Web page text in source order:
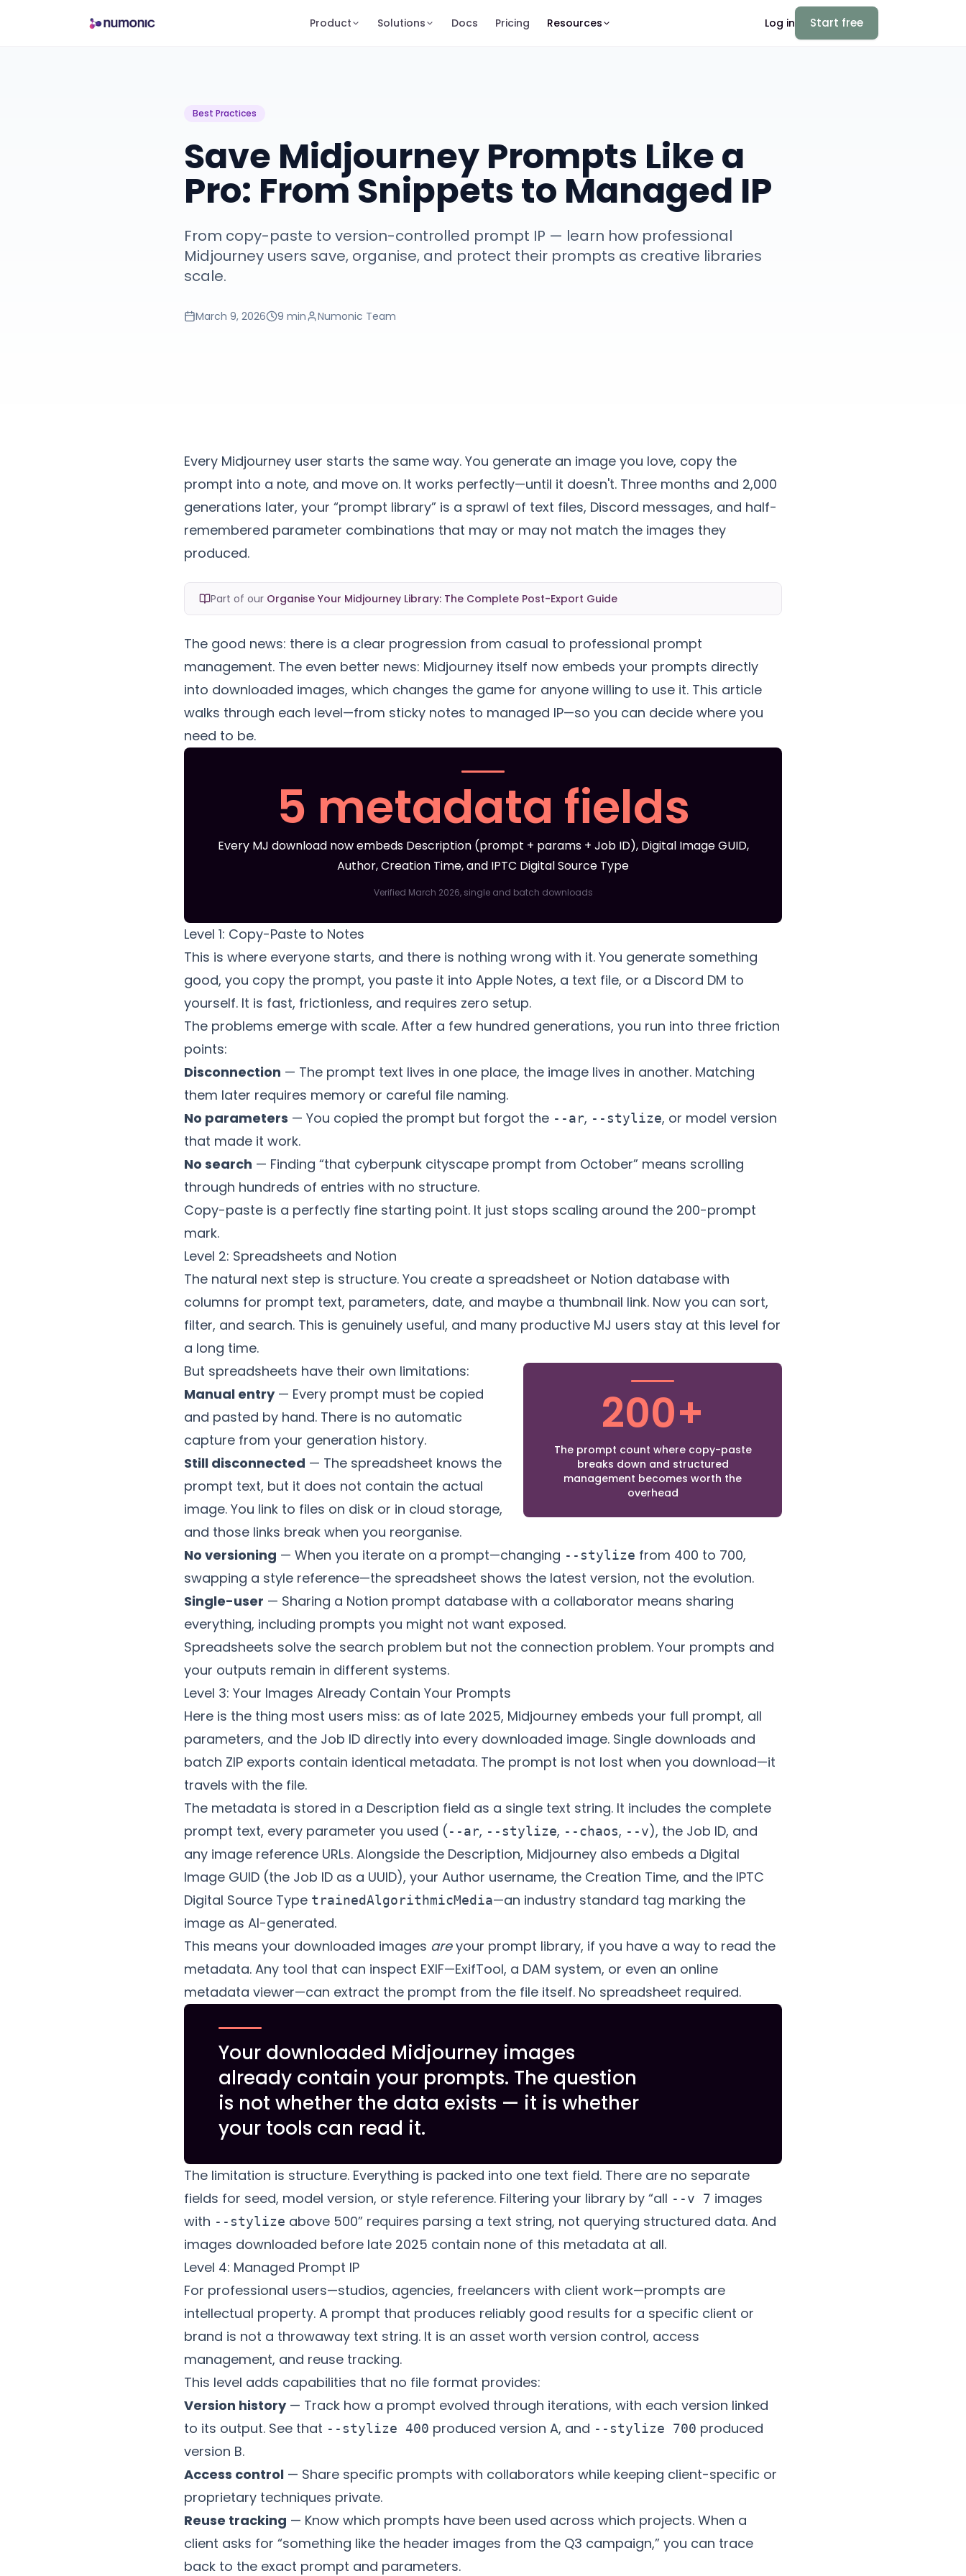
Product Solutions Docs Pricing Resources Log in Start free
Best Practices
Save Midjourney Prompts Like a
Pro: From Snippets to Managed IP
From copy-paste to version-controlled prompt IP — learn how professional
Midjourney users save, organise, and protect their prompts as creative libraries
scale.
March 9, 2026 9 min Numonic Team
Every Midjourney user starts the same way. You generate an image you love, copy the
prompt into a note, and move on. It works perfectly—until it doesn't. Three months and 2,000
generations later, your “prompt library” is a sprawl of text files, Discord messages, and half-
remembered parameter combinations that may or may not match the images they
produced.
Part of our Organise Your Midjourney Library: The Complete Post-Export Guide
The good news: there is a clear progression from casual to professional prompt
management. The even better news: Midjourney itself now embeds your prompts directly
into downloaded images, which changes the game for anyone willing to use it. This article
walks through each level—from sticky notes to managed IP—so you can decide where you
need to be.
5 metadata fields
Every MJ download now embeds Description (prompt + params + Job ID), Digital Image GUID,
Author, Creation Time, and IPTC Digital Source Type
Verified March 2026, single and batch downloads
Level 1: Copy-Paste to Notes
This is where everyone starts, and there is nothing wrong with it. You generate something
good, you copy the prompt, you paste it into Apple Notes, a text file, or a Discord DM to
yourself. It is fast, frictionless, and requires zero setup.
The problems emerge with scale. After a few hundred generations, you run into three friction
points:
Disconnection — The prompt text lives in one place, the image lives in another. Matching
them later requires memory or careful file naming.
No parameters — You copied the prompt but forgot the --ar, --stylize, or model version
that made it work.
No search — Finding “that cyberpunk cityscape prompt from October” means scrolling
through hundreds of entries with no structure.
Copy-paste is a perfectly fine starting point. It just stops scaling around the 200-prompt
mark.
Level 2: Spreadsheets and Notion
The natural next step is structure. You create a spreadsheet or Notion database with
columns for prompt text, parameters, date, and maybe a thumbnail link. Now you can sort,
filter, and search. This is genuinely useful, and many productive MJ users stay at this level for
a long time.
200+
The prompt count where copy-paste
breaks down and structured
management becomes worth the
overhead
But spreadsheets have their own limitations:
Manual entry— Every prompt must be copied
and pasted by hand. There is no automatic
capture from your generation history.
Still disconnected — The spreadsheet knows the
prompt text, but it does not contain the actual
image. You link to files on disk or in cloud storage,
and those links break when you reorganise.
No versioning — When you iterate on a prompt—changing --stylize from 400 to 700,
swapping a style reference—the spreadsheet shows the latest version, not the evolution.
Single-user — Sharing a Notion prompt database with a collaborator means sharing
everything, including prompts you might not want exposed.
Spreadsheets solve the search problem but not the connection problem. Your prompts and
your outputs remain in different systems.
Level 3: Your Images Already Contain Your Prompts
Here is the thing most users miss: as of late 2025, Midjourney embeds your full prompt, all
parameters, and the Job ID directly into every downloaded image. Single downloads and
batch ZIP exports contain identical metadata. The prompt is not lost when you download—it
travels with the file.
The metadata is stored in a Description field as a single text string. It includes the complete
prompt text, every parameter you used (--ar, --stylize, --chaos, --v), the Job ID, and
any image reference URLs. Alongside the Description, Midjourney also embeds a Digital
Image GUID (the Job ID as a UUID), your Author username, the Creation Time, and the IPTC
Digital Source Type trainedAlgorithmicMedia—an industry standard tag marking the
image as AI-generated.
This means your downloaded images areyour prompt library, if you have a way to read the
metadata. Any tool that can inspect EXIF—ExifTool, a DAM system, or even an online
metadata viewer—can extract the prompt from the file itself. No spreadsheet required.
Your downloaded Midjourney images
already contain your prompts. The question
is not whether the data exists — it is whether
your tools can read it.
The limitation is structure. Everything is packed into one text field. There are no separate
fields for seed, model version, or style reference. Filtering your library by “all --v 7 images
with --stylize above 500” requires parsing a text string, not querying structured data. And
images downloaded before late 2025 contain none of this metadata at all.
Level 4: Managed Prompt IP
For professional users—studios, agencies, freelancers with client work—prompts are
intellectual property. A prompt that produces reliably good results for a specific client or
brand is not a throwaway text string. It is an asset worth version control, access
management, and reuse tracking.
This level adds capabilities that no file format provides:
Version history— Track how a prompt evolved through iterations, with each version linked
to its output. See that --stylize 400 produced version A, and --stylize 700 produced
version B.
Access control — Share specific prompts with collaborators while keeping client-specific or
proprietary techniques private.
Reuse tracking — Know which prompts have been used across which projects. When a
client asks for “something like the header images from the Q3 campaign,” you can trace
back to the exact prompt and parameters.